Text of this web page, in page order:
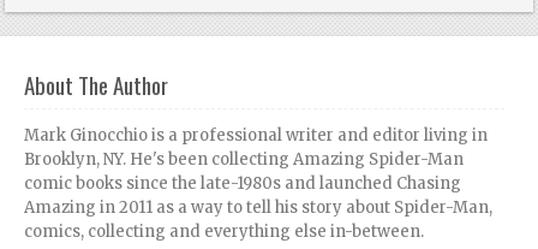
About The Author
Mark Ginocchio is a professional writer and editor living in
Brooklyn, NY. He's been collecting Amazing Spider-Man
comic books since the late-1980s and launched Chasing
Amazing in 2011 as a way to tell his story about Spider-Man,
comics, collecting and everything else in-between.